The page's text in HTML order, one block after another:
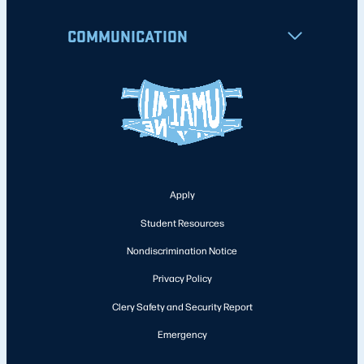
COMMUNICATION
Apply
Student Resources
Nondiscrimination Notice
Privacy Policy
Clery Safety and Security Report
Emergency